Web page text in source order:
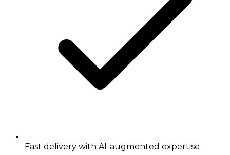
Fast delivery with AI-augmented expertise